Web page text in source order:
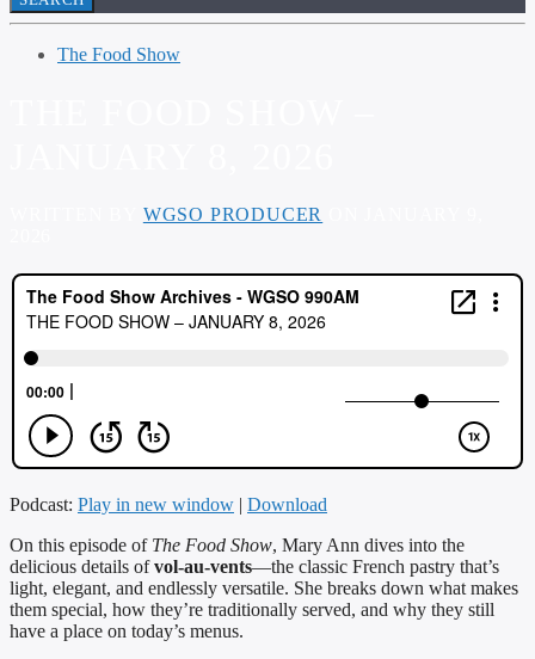
The Food Show
WGSO PRODUCER
Podcast: Play in new window | Download
On this episode of The Food Show, Mary Ann dives into the
delicious details ofvol-au-vents—the classic French pastry that’s
light, elegant, and endlessly versatile. She breaks down what makes
them special, how they’re traditionally served, and why they still
have a place on today’s menus.